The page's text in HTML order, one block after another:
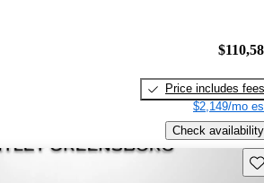
Price includes fees
$2,149/mo
Check availability